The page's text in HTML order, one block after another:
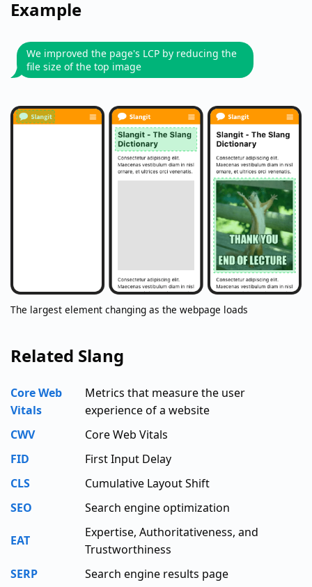
Example
We improved the page's LCP by reducing the
file size of the top image
The largest element changing as the webpage loads
Related Slang
Core Web
Vitals
Metrics that measure the user
experience of a website
CWV
Core Web Vitals
FID
First Input Delay
CLS
Cumulative Layout Shift
SEO
Search engine optimization
EAT
Expertise, Authoritativeness, and
Trustworthiness
SERP
Search engine results page